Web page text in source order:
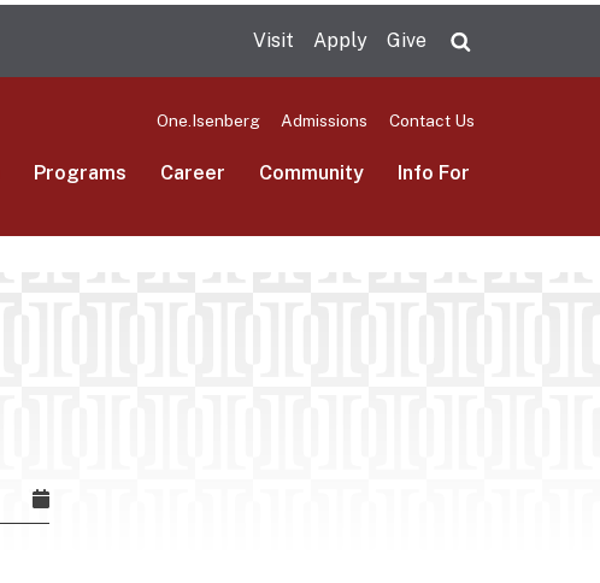
Visit Apply Give
One.Isenberg Admissions Contact Us
Programs Career Community Info For